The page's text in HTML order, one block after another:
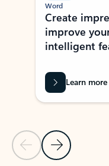
Previous Slide
Next Slide
Word
Create
improve
intelligent
Learn